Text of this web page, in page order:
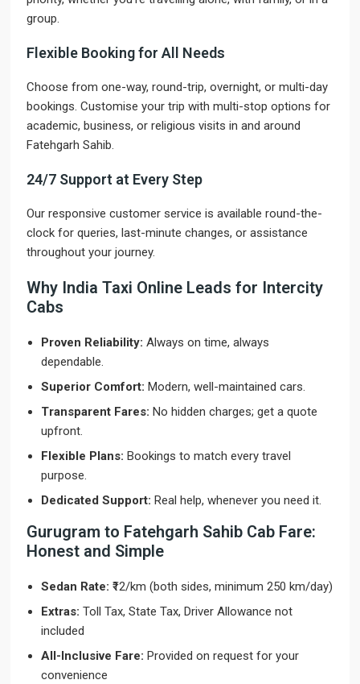
group.
Flexible Booking for All Needs
Choose from one-way, round-trip, overnight, or multi-day
bookings. Customise your trip with multi-stop options for
academic, business, or religious visits in and around
Fatehgarh Sahib.
24/7 Support at Every Step
Our responsive customer service is available round-the-
clock for queries, last-minute changes, or assistance
throughout your journey.
Why India Taxi Online Leads for Intercity
Cabs
Proven Reliability: Always on time, always
dependable.
Superior Comfort: Modern, well-maintained cars.
Transparent Fares: No hidden charges; get a quote
upfront.
Flexible Plans: Bookings to match every travel
purpose.
Dedicated Support: Real help, whenever you need it.
Gurugram to Fatehgarh Sahib Cab Fare:
Honest and Simple
Sedan Rate: ₹12/km (both sides, minimum 250 km/day)
Extras: Toll Tax, State Tax, Driver Allowance not
included
All-Inclusive Fare: Provided on request for your
convenience